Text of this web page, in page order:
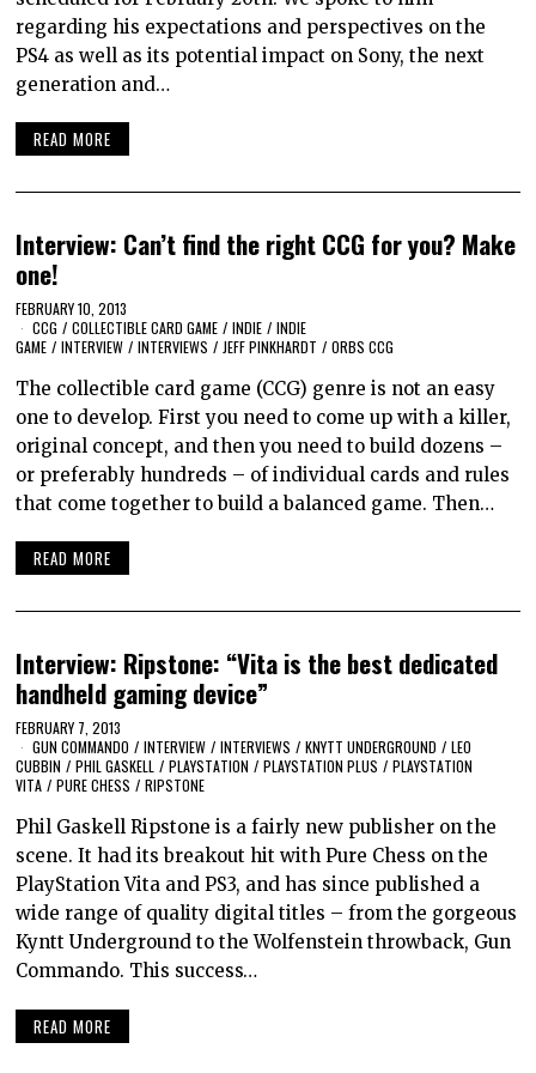
regarding his expectations and perspectives on the
PS4 as well as its potential impact on Sony, the next
generation and…
READ MORE
Interview: Can’t find the right CCG for you? Make
one!
FEBRUARY 10, 2013
CCG / COLLECTIBLE CARD GAME / INDIE / INDIE
GAME / INTERVIEW / INTERVIEWS / JEFF PINKHARDT / ORBS CCG
The collectible card game (CCG) genre is not an easy
one to develop. First you need to come up with a killer,
original concept, and then you need to build dozens –
or preferably hundreds – of individual cards and rules
that come together to build a balanced game. Then…
READ MORE
Interview: Ripstone: “Vita is the best dedicated
handheld gaming device”
FEBRUARY 7, 2013
GUN COMMANDO / INTERVIEW / INTERVIEWS / KNYTT UNDERGROUND / LEO
CUBBIN / PHIL GASKELL / PLAYSTATION / PLAYSTATION PLUS / PLAYSTATION
VITA / PURE CHESS / RIPSTONE
Phil Gaskell Ripstone is a fairly new publisher on the
scene. It had its breakout hit with Pure Chess on the
PlayStation Vita and PS3, and has since published a
wide range of quality digital titles – from the gorgeous
Kyntt Underground to the Wolfenstein throwback, Gun
Commando. This success…
READ MORE